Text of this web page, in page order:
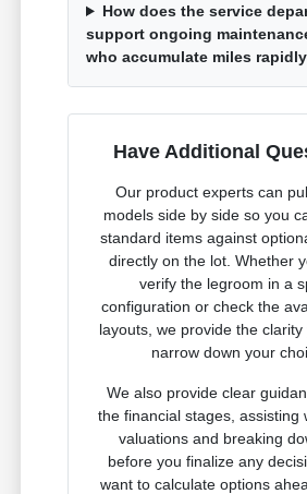
How does the service
support ongoing
who accumulate miles
Have Additional
Our product experts can
models side by side so you
standard items against
directly on the lot. Whether
verify the legroom in a
configuration or check the
layouts, we provide the
narrow down your
We also provide clear
the financial stages, assisting
valuations and breaking
before you finalize any
want to calculate options